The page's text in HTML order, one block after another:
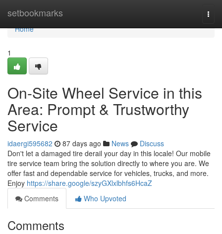
setbookmarks
Home
Home
1
On-Site Wheel Service in this
Area: Prompt & Trustworthy
Service
idaergi595682 87 days ago News
Discuss
Don't let a damaged tire derail your day in this locale! Our mobile
tire service team bring the solution directly to where you are. We
offer fast and dependable service for vehicles, trucks, and more.
Enjoy https://share.google/szyGXlxlbhfs6HcaZ
Comments
Who Upvoted
Comments